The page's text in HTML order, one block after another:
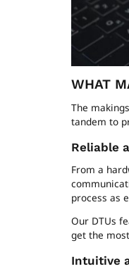
WHAT
The
tandem to
Reliable
From a
process as
Our DTUs
get the
Intuitive